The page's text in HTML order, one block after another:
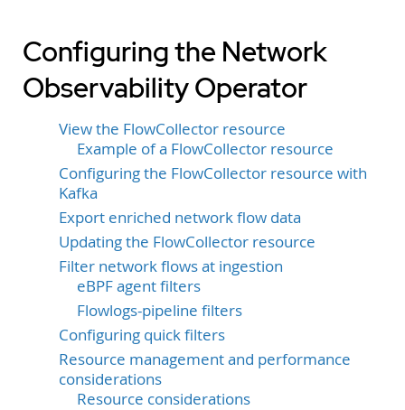
Configuring the Network
Observability Operator
View the FlowCollector resource
Example of a FlowCollector resource
Configuring the FlowCollector resource with
Kafka
Export enriched network flow data
Updating the FlowCollector resource
Filter network flows at ingestion
eBPF agent filters
Flowlogs-pipeline filters
Configuring quick filters
Resource management and performance
considerations
Resource considerations